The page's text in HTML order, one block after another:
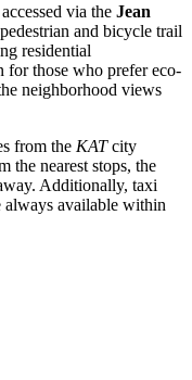
via the Jean
and bicycle trail
residential
for those who prefer eco-
neighborhood views
from the KATcity
the nearest stops, the
Additionally, taxi
always available within